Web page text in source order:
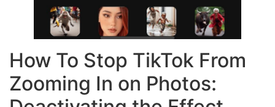
How To Stop TikTok From
Zooming In on Photos: